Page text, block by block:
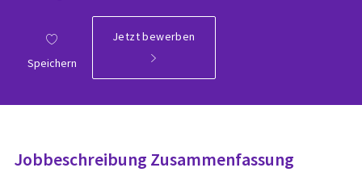
Speichern
Jetzt bewerben
Jobbeschreibung Zusammenfassung